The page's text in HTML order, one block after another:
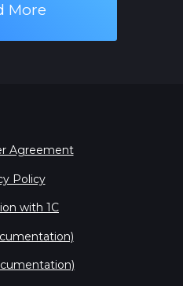
More
Agreement
Policy
with 1С